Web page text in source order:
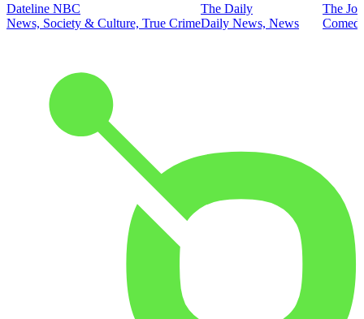
Dateline NBC
News, Society & Culture, True Crime
The Daily
Daily News, News
The